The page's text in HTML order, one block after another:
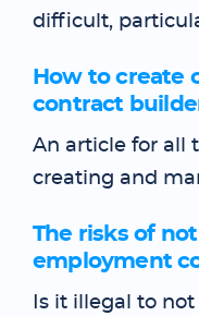
difficult,
How to create
contract
An article for all
creating and
The risks of
employment
Is it illegal to